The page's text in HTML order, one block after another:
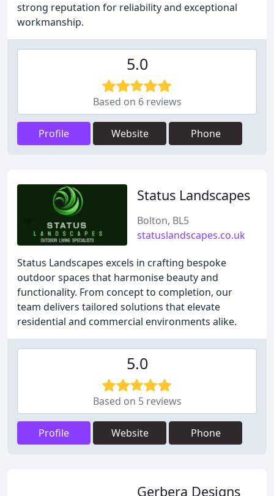
strong reputation for reliability and exceptional
workmanship.
5.0
Based on 6 reviews
Profile Website Phone
Status Landscapes
Bolton, BL5
statuslandscapes.co.uk
Status Landscapes excels in crafting bespoke
outdoor spaces that harmonise beauty and
functionality. From concept to completion, our
team delivers tailored solutions that elevate
residential and commercial environments alike.
5.0
Based on 5 reviews
Profile Website Phone
Gerbera Designs